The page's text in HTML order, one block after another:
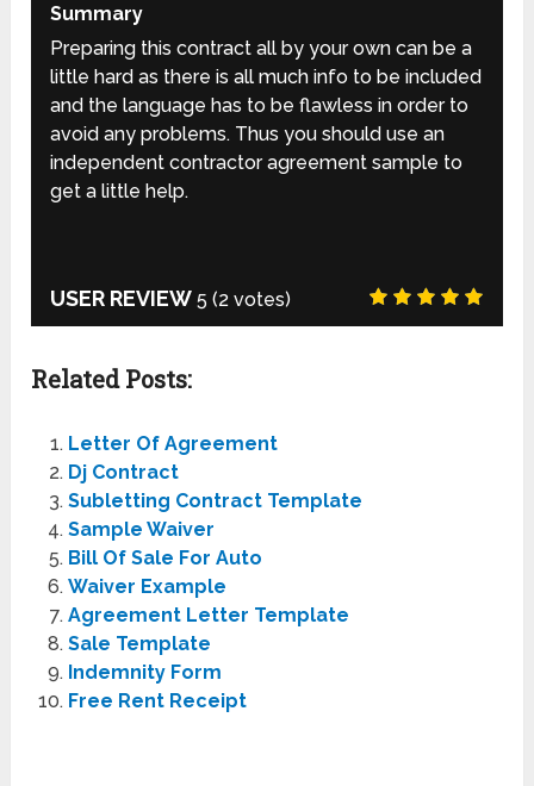
Summary
Preparing this contract all by your own can be a
little hard as there is all much info to be included
and the language has to be flawless in order to
avoid any problems. Thus you should use an
independent contractor agreement sample to
get a little help.
USER REVIEW 5 (2 votes)
Related Posts:
Letter Of Agreement
Dj Contract
Subletting Contract Template
Sample Waiver
Bill Of Sale For Auto
Waiver Example
Agreement Letter Template
Sale Template
Indemnity Form
Free Rent Receipt